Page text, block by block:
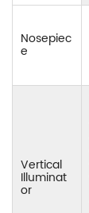
Nosepiec
e
Vertical
Illuminat
or